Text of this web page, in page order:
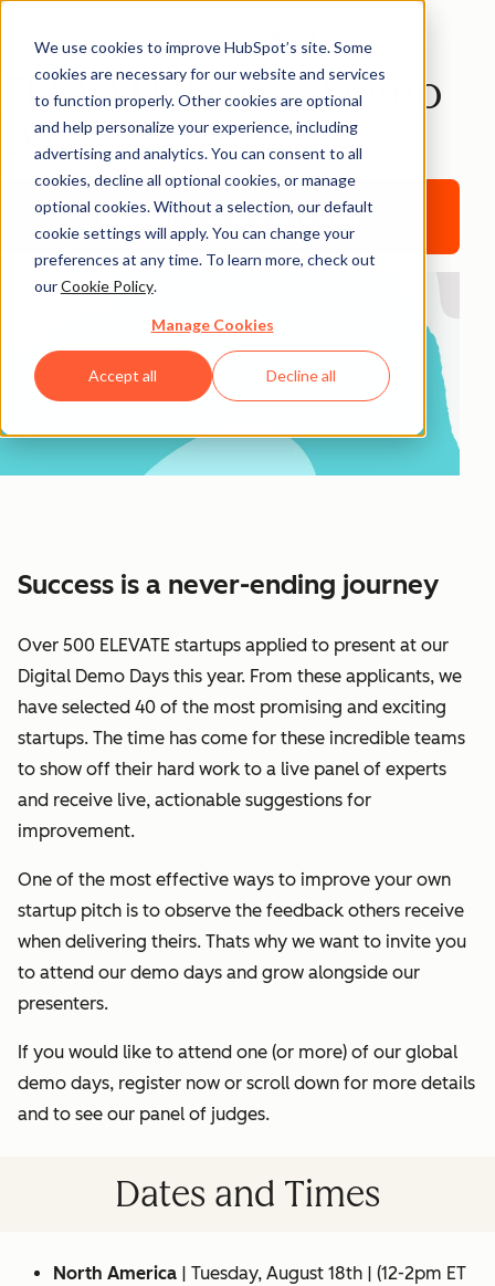
We use cookies to improve HubSpot’s site. Some
cookies are necessary for our website and services
to function properly. Other cookies are optional
and help personalize your experience, including
advertising and analytics. You can consent to all
cookies, decline all optional cookies, or manage
optional cookies. Without a selection, our default
cookie settings will apply. You can change your
preferences at any time. To learn more, check out
ourCookie Policy.
Manage Cookies
Accept all Decline all
ELEVATE Digital Demo
Day
Register to Watch Live Now
Success is a never-ending journey
Over 500 ELEVATE startups applied to present at our
Digital Demo Days this year. From these applicants, we
have selected 40 of the most promising and exciting
startups. The time has come for these incredible teams
to show off their hard work to a live panel of experts
and receive live, actionable suggestions for
improvement.
One of the most effective ways to improve your own
startup pitch is to observe the feedback others receive
when delivering theirs. Thats why we want to invite you
to attend our demo days and grow alongside our
presenters.
If you would like to attend one (or more) of our global
demo days, register now or scroll down for more details
and to see our panel of judges.
Dates and Times
North America Tuesday, August 18th | (12-2pm ET